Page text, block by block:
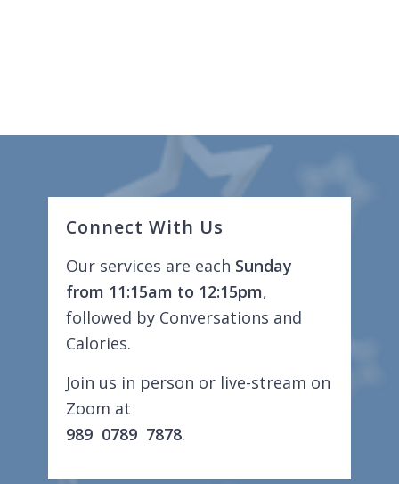
Connect With Us
Our services are each Sunday
from 11:15am to 12:15pm,
followed by Conversations and
Calories.
Join us in person or live-stream on
Zoom at
989 0789 7878.